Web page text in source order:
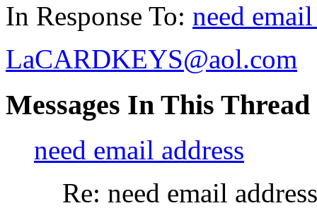
In Response To: need
LaCARDKEYS@aol.com
Messages In This Thread
need email address
Re: need email address